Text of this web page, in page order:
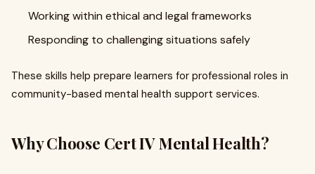
Working within ethical and legal frameworks
Responding to challenging situations safely
These skills help prepare learners for professional roles in
community-based mental health support services.
Why Choose Cert IV Mental Health?